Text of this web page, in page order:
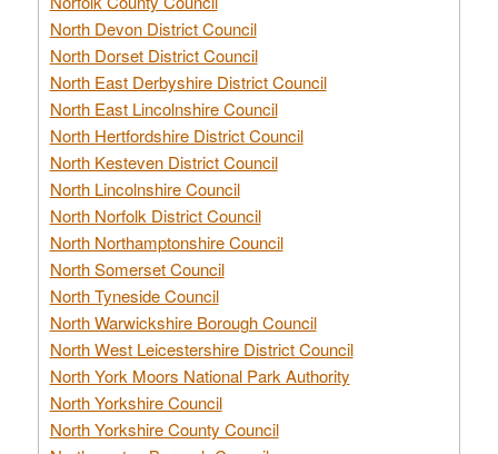
North Devon District Council
North Dorset District Council
North East Derbyshire District Council
North East Lincolnshire Council
North Hertfordshire District Council
North Kesteven District Council
North Lincolnshire Council
North Norfolk District Council
North Northamptonshire Council
North Somerset Council
North Tyneside Council
North Warwickshire Borough Council
North West Leicestershire District Council
North York Moors National Park Authority
North Yorkshire Council
North Yorkshire County Council